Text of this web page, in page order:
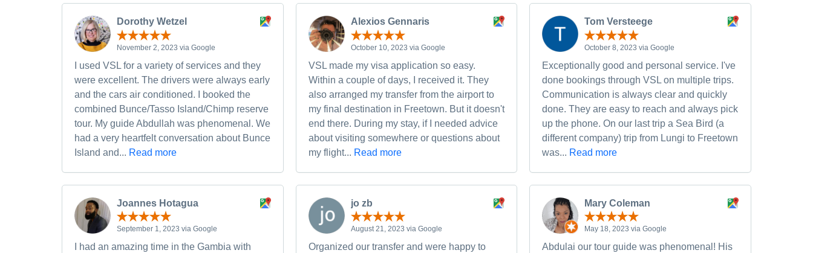
Dorothy Wetzel
November 2, 2023 via Google
I used VSL for a variety of services and they
were excellent. The drivers were always early
and the cars air conditioned. I booked the
combined Bunce/Tasso Island/Chimp reserve
tour. My guide Abdullah was phenomenal. We
had a very heartfelt conversation about Bunce
Island and... Read more
Alexios Gennaris
October 10, 2023 via Google
VSL made my visa application so easy.
Within a couple of days, I received it. They
also arranged my transfer from the airport to
my final destination in Freetown. But it doesn't
end there. During my stay, if I needed advice
about visiting somewhere or questions about
my flight... Read more
Tom Versteege
October 8, 2023 via Google
Exceptionally good and personal service. I've
done bookings through VSL on multiple trips.
Communication is always clear and quickly
done. They are easy to reach and always pick
up the phone. On our last trip a Sea Bird (a
different company) trip from Lungi to Freetown
was... Read more
Joannes Hotagua
September 1, 2023 via Google
I had an amazing time in the Gambia with
jo zb
August 21, 2023 via Google
Organized our transfer and were happy to
Mary Coleman
May 18, 2023 via Google
Abdulai our tour guide was phenomenal! His